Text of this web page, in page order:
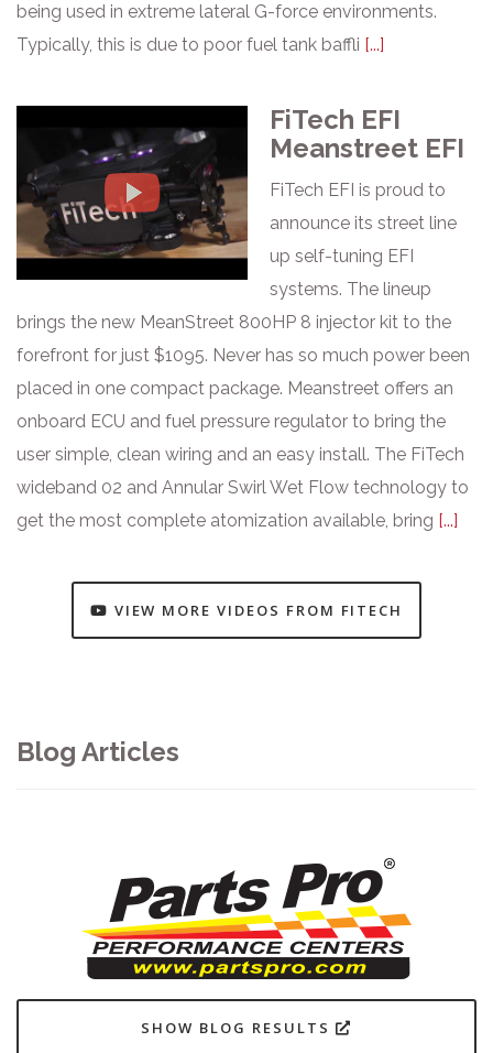
being used in extreme lateral G-force environments.
Typically, this is due to poor fuel tank baffli [...]
FiTech EFI
Meanstreet EFI
FiTech EFI is proud to
announce its street line
up self-tuning EFI
systems. The lineup
brings the new MeanStreet 800HP 8 injector kit to the
forefront for just $1095. Never has so much power been
placed in one compact package. Meanstreet offers an
onboard ECU and fuel pressure regulator to bring the
user simple, clean wiring and an easy install. The FiTech
wideband 02 and Annular Swirl Wet Flow technology to
get the most complete atomization available, bring [...]
VIEW MORE VIDEOS FROM FITECH
Blog Articles
SHOW BLOG RESULTS